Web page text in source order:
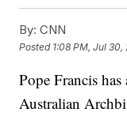
By: CNN
Posted 1:08 PM, Jul 30,
Pope Francis
Australian